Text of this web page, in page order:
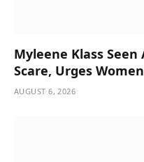
Myleene Klass
Scare, Urges
AUGUST 6, 2026